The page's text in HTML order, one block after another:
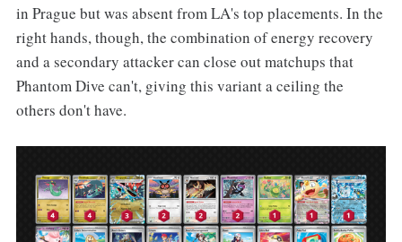
in Prague but was absent from LA's top placements. In the
right hands, though, the combination of energy recovery
and a secondary attacker can close out matchups that
Phantom Dive can't, giving this variant a ceiling the
others don't have.